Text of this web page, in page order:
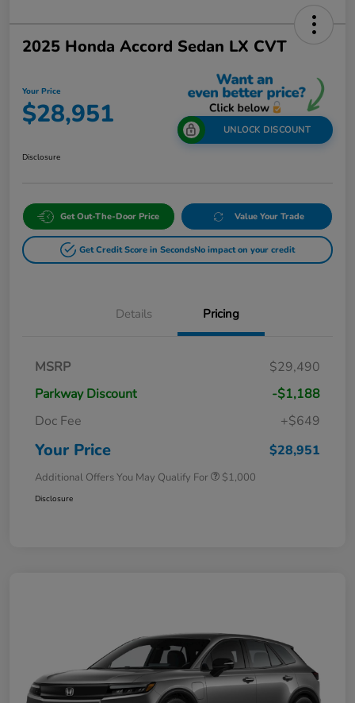
2025 Honda Accord Sedan LX CVT
Your Price
$28,951 UNLOCK DISCOUNT
Disclosure
Get Out-The-Door Price Value Your Trade
Get Credit Score in SecondsNo impact on your credit
Details Pricing
MSRP
$29,490
Parkway Discount
-$1,188
Doc Fee
+$649
Your Price $28,951
Additional Offers You May Qualify For $1,000
Disclosure